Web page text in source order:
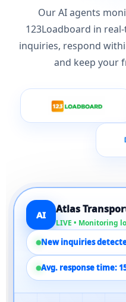
Our AI agents
123Loadboard in
inquiries, respond
and keep your
AI Atlas
LIVE • Monitoring
New inquiries
Avg. response time: